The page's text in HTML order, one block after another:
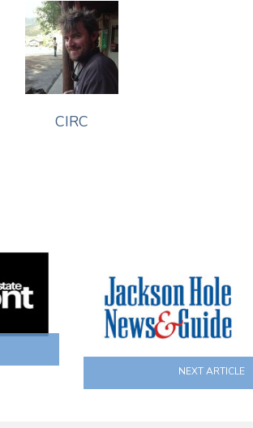
CIRC
NEXT ARTICLE